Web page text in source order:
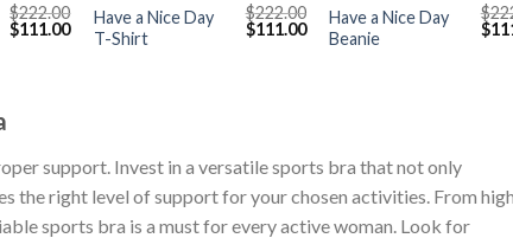
$222.00
Original
price
$111.00Current
price
Have a Nice Day
T-Shirt
$222.00
Original
price
$111.00Current
price
Have a Nice Day
Beanie
$
$
support. Invest in a versatile sports bra that not only
the right level of support for your chosen activities. From
sports bra is a must for every active woman. Look for